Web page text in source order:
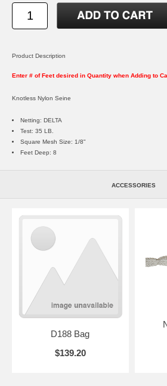
Product Description
Enter # of Feet desired in Quantity when Adding to
Knotless Nylon Seine
Netting: DELTA
Test: 35 LB.
Square Mesh Size: 1/8"
Feet Deep: 8
ACCESSORIES
D188 Bag
$139.20